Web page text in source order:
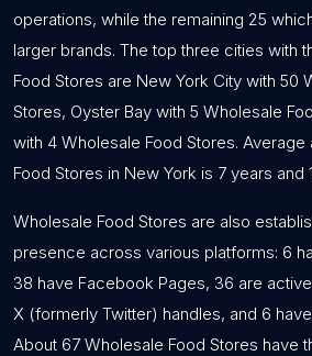
operations, while the remaining 25
larger brands. The top three cities with
Food Stores are New York City with 50
Stores, Oyster Bay with 5 Wholesale
with 4 Wholesale Food Stores.
Food Stores in New York is 7 years and
Wholesale Food Stores are also
presence across various platforms: 6
38 have Facebook Pages, 36 are
X (formerly Twitter) handles, and 6
About 67 Wholesale Food Stores have